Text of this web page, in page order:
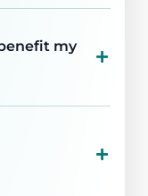
my